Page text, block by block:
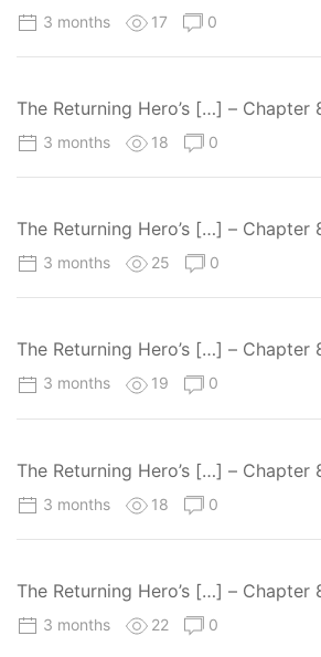
3 months 17 0
The Returning Hero’s […] – Chapter
3 months 18 0
The Returning Hero’s […] – Chapter
3 months 25 0
The Returning Hero’s […] – Chapter
3 months 19 0
The Returning Hero’s […] – Chapter
3 months 18 0
The Returning Hero’s […] – Chapter
3 months 22 0